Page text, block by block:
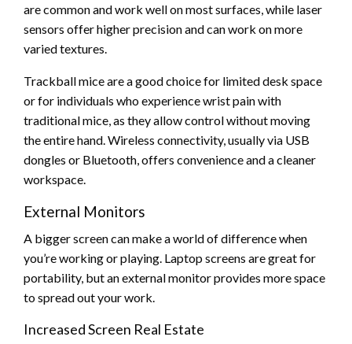
are common and work well on most surfaces, while laser
sensors offer higher precision and can work on more
varied textures.
Trackball mice are a good choice for limited desk space
or for individuals who experience wrist pain with
traditional mice, as they allow control without moving
the entire hand. Wireless connectivity, usually via USB
dongles or Bluetooth, offers convenience and a cleaner
workspace.
External Monitors
A bigger screen can make a world of difference when
you’re working or playing. Laptop screens are great for
portability, but an external monitor provides more space
to spread out your work.
Increased Screen Real Estate